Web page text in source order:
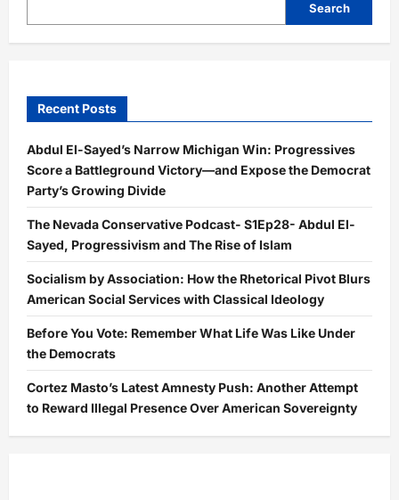
Search
Recent Posts
Abdul El-Sayed’s Narrow Michigan Win: Progressives
Score a Battleground Victory—and Expose the Democrat
Party’s Growing Divide
The Nevada Conservative Podcast- S1Ep28- Abdul El-
Sayed, Progressivism and The Rise of Islam
Socialism by Association: How the Rhetorical Pivot Blurs
American Social Services with Classical Ideology
Before You Vote: Remember What Life Was Like Under
the Democrats
Cortez Masto’s Latest Amnesty Push: Another Attempt
to Reward Illegal Presence Over American Sovereignty